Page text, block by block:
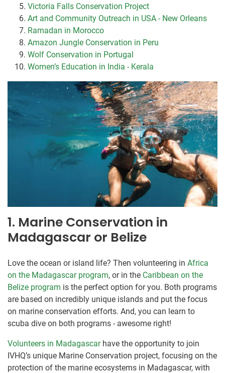
Victoria Falls Conservation Project
Art and Community Outreach in USA - New Orleans
Ramadan in Morocco
Amazon Jungle Conservation in Peru
Wolf Conservation in Portugal
Women’s Education in India - Kerala
1. Marine Conservation in
Madagascar or Belize
Love the ocean or island life? Then volunteering in Africa
on the Madagascar program, or in the Caribbean on the
Belize program is the perfect option for you. Both programs
are based on incredibly unique islands and put the focus
on marine conservation efforts. And, you can learn to
scuba dive on both programs - awesome right!
Volunteers in Madagascarhave the opportunity to join
IVHQ’s unique Marine Conservation project, focusing on the
protection of the marine ecosystems in Madagascar, with